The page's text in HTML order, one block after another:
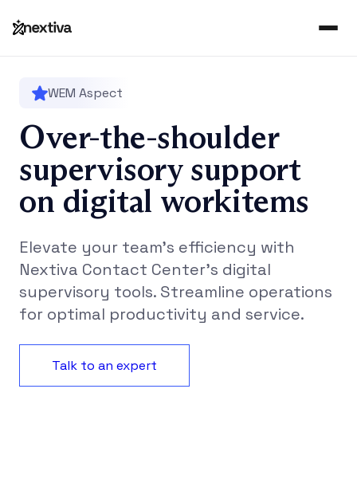
WEM Aspect
Over-the-shoulder
supervisory support
on digital workitems
Elevate your team’s efficiency with
Nextiva Contact Center’s digital
supervisory tools. Streamline operations
for optimal productivity and service.
Talk to an expert